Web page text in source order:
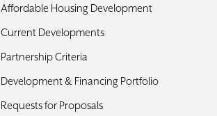
Affordable Housing Development
Current Developments
Partnership Criteria
Development & Financing Portfolio
Requests for Proposals